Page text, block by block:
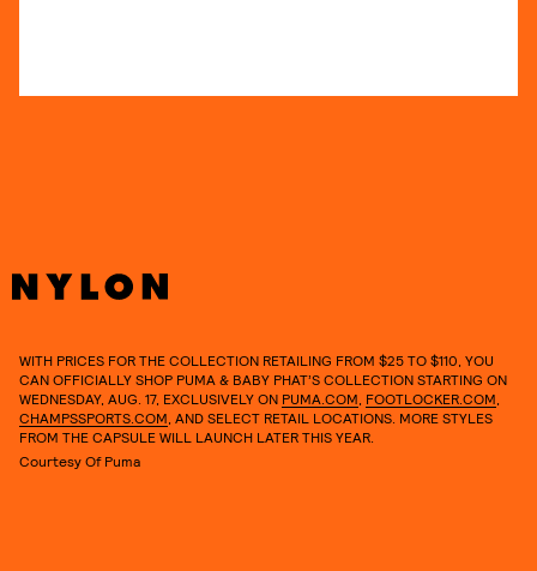
WITH PRICES FOR THE COLLECTION RETAILING FROM $25 TO $110, YOU
CAN OFFICIALLY SHOP PUMA & BABY PHAT’S COLLECTION STARTING ON
WEDNESDAY, AUG. 17, EXCLUSIVELY ON PUMA.COM FOOTLOCKER.COM
CHAMPSSPORTS.COM , AND SELECT RETAIL LOCATIONS. MORE STYLES
FROM THE CAPSULE WILL LAUNCH LATER THIS YEAR.
Courtesy Of Puma